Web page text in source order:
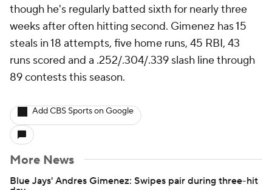
though he's regularly batted sixth for nearly three
weeks after often hitting second. Gimenez has 15
steals in 18 attempts, five home runs, 45 RBI, 43
runs scored and a .252/.304/.339 slash line through
89 contests this season.
Add CBS Sports on Google
More News
Blue Jays' Andres Gimenez: Swipes pair during three-hit